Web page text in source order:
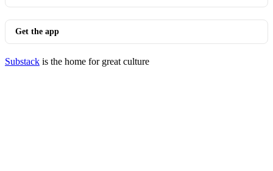
Get the app
Substack is the home for great culture